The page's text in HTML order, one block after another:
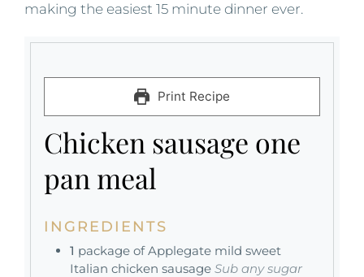
making the easiest 15 minute dinner ever.
Print Recipe
Chicken sausage one
pan meal
INGREDIENTS
1 package of Applegate mild sweet
Italian chicken sausage Sub any sugar